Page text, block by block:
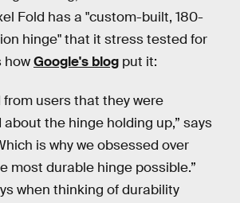
Fold has a "custom-built, 180-
hinge" that it stress tested for
howGoogle's blog put it:
from users that they were
the hinge holding up,” says
is why we obsessed over
most durable hinge possible.”
when thinking of durability